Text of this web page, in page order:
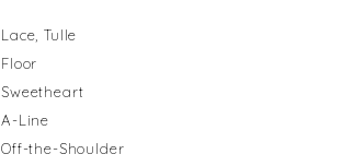
Lace, Tulle
Floor
Sweetheart
A-Line
Off-the-Shoulder